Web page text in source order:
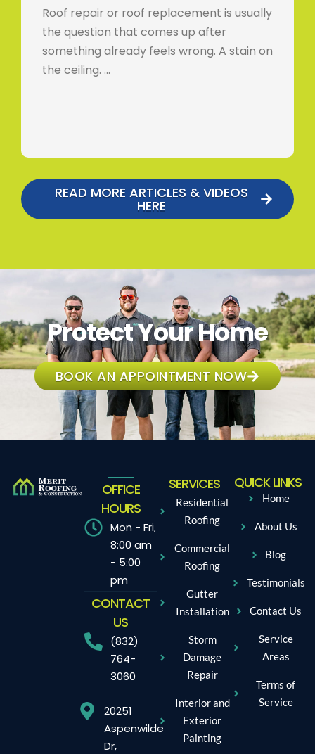
Roof repair or roof replacement is usually
the question that comes up after
something already feels wrong. A stain on
the ceiling. …
READ MORE ARTICLES & VIDEOS
HERE
Protect Your Home
BOOK AN APPOINTMENT NOW
OFFICE
HOURS
Mon - Fri,
8:00 am
- 5:00
pm
CONTACT
US
(832)
764-
3060
20251
Aspenwilde
Dr,
SERVICES
Residential
Roofing
Commercial
Roofing
Gutter
Installation
Storm
Damage
Repair
Interior and
Exterior
Painting
QUICK LINKS
Home
About Us
Blog
Testimonials
Contact Us
Service
Areas
Terms of
Service